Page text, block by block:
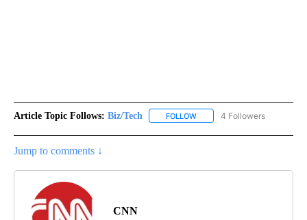
Article Topic Follows: Biz/Tech FOLLOW FOLLOW "BIZ/TECH" TO
4 Followers
Jump to comments ↓
CNN